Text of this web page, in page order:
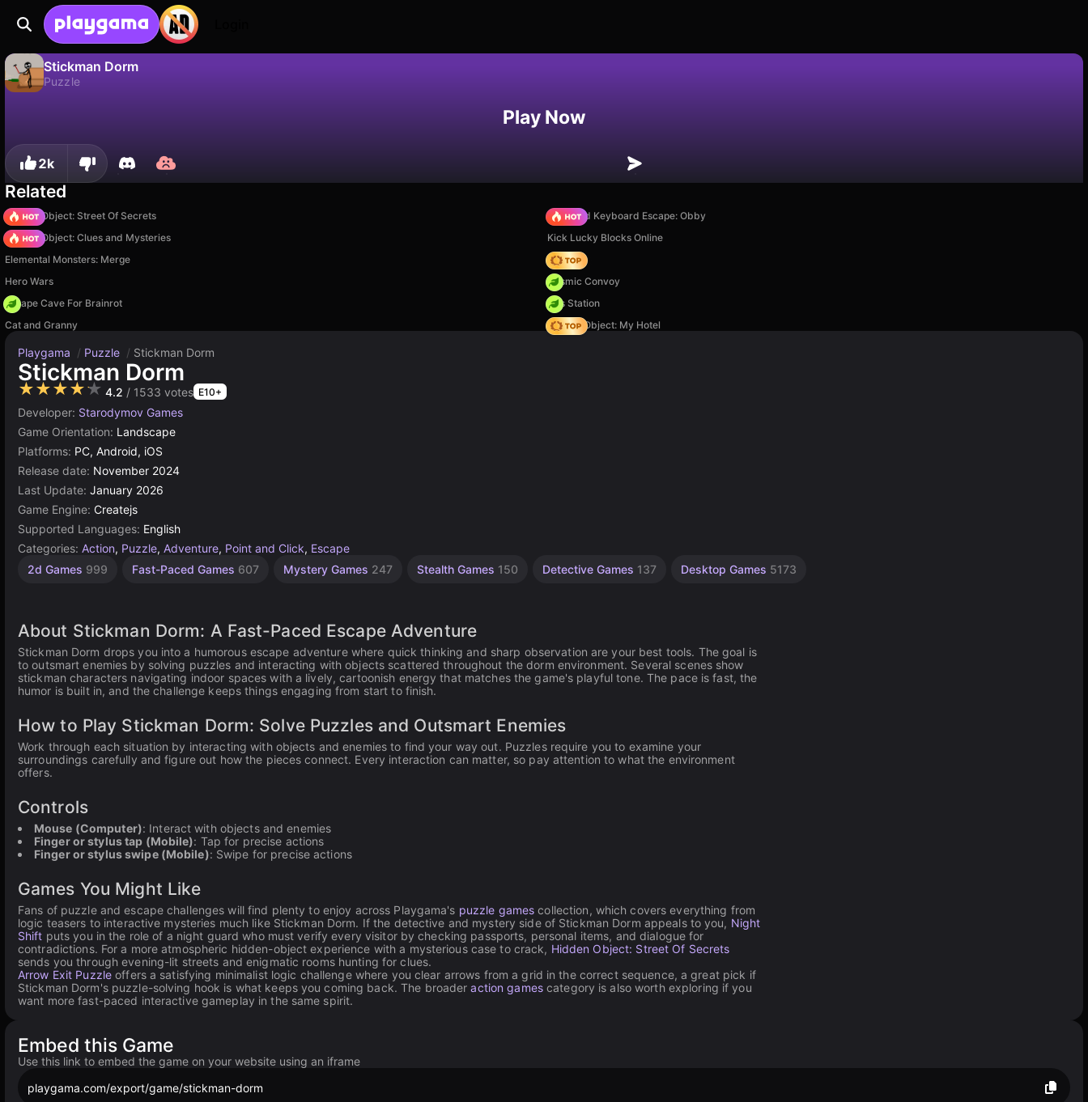
Stickman Dorm
Puzzle
Play Now
2k
Related
Hidden Object: Street Of Secrets
+1 Speed Keyboard Escape: Obby
Hidden Object: Clues and Mysteries
Kick Lucky Blocks Online
Elemental Monsters: Merge
Hedgies
Hero Wars
Cosmic Convoy
Escape Cave For Brainrot
Gas Station
Cat and Granny
Hidden Object: My Hotel
Playgama / Puzzle / Stickman Dorm
Stickman Dorm
★★★★★ 4.2 / 1533 votes E10+
Developer: Starodymov Games
Game Orientation: Landscape
Platforms: PC, Android, iOS
Release date: November 2024
Last Update: January 2026
Game Engine: Createjs
Supported Languages: English
Categories: Action, Puzzle, Adventure, Point and Click, Escape
2d Games 999 Fast-Paced Games 607 Mystery Games 247 Stealth Games 150 Detective Games 137 Desktop Games 5173
1
Indie
Browser
About Stickman Dorm: A Fast-Paced Escape Adventure
Stickman Dorm drops you into a humorous escape adventure where quick thinking and sharp observation are your best tools. The goal is
to outsmart enemies by solving puzzles and interacting with objects scattered throughout the dorm environment. Several scenes show
stickman characters navigating indoor spaces with a lively, cartoonish energy that matches the game's playful tone. The pace is fast, the
humor is built in, and the challenge keeps things engaging from start to finish.
How to Play Stickman Dorm: Solve Puzzles and Outsmart Enemies
Work through each situation by interacting with objects and enemies to find your way out. Puzzles require you to examine your
surroundings carefully and figure out how the pieces connect. Every interaction can matter, so pay attention to what the environment
offers.
Controls
Mouse (Computer): Interact with objects and enemies
Finger or stylus tap (Mobile): Tap for precise actions
Finger or stylus swipe (Mobile): Swipe for precise actions
Games You Might Like
Fans of puzzle and escape challenges will find plenty to enjoy across Playgama's puzzle games collection, which covers everything from
logic teasers to interactive mysteries much like Stickman Dorm. If the detective and mystery side of Stickman Dorm appeals to you, Night
Shift puts you in the role of a night guard who must verify every visitor by checking passports, personal items, and dialogue for
contradictions. For a more atmospheric hidden-object experience with a mysterious case to crack, Hidden Object: Street Of Secrets
sends you through evening-lit streets and enigmatic rooms hunting for clues.
Arrow Exit Puzzle offers a satisfying minimalist logic challenge where you clear arrows from a grid in the correct sequence, a great pick if
Stickman Dorm's puzzle-solving hook is what keeps you coming back. The broaderaction gamescategory is also worth exploring if you
want more fast-paced interactive gameplay in the same spirit.
Embed this Game
Use this link to embed the game on your website using an iframe
playgama.com/export/game/stickman-dorm